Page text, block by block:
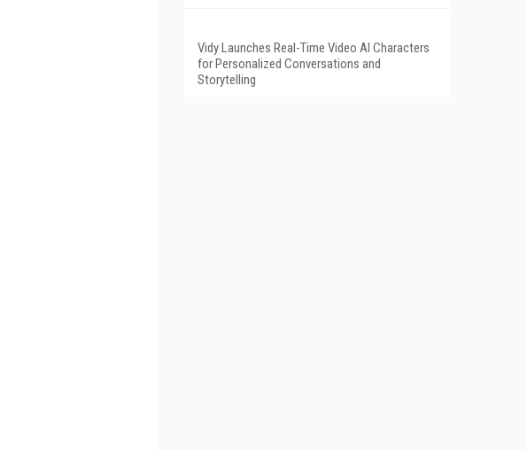
Vidy Launches Real-Time Video AI Characters
for Personalized Conversations and
Storytelling